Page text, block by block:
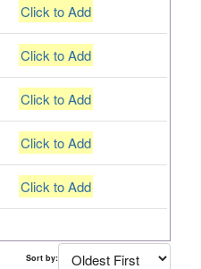
Click to Add
Click to Add
Click to Add
Click to Add
Click to Add
Sort by: